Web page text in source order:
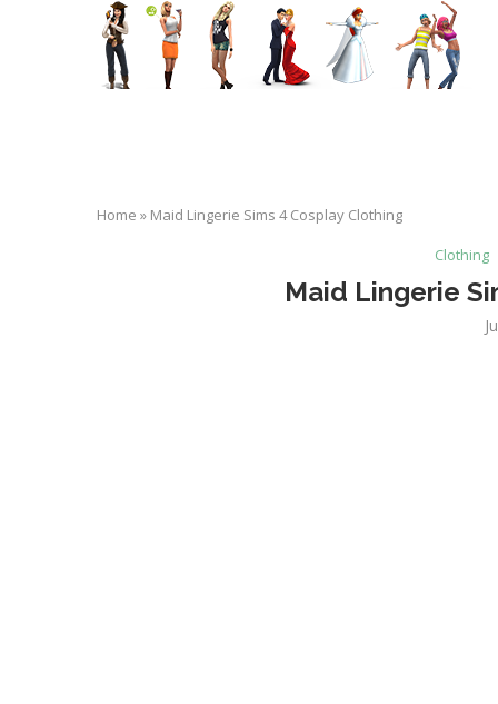
Home » Maid Lingerie Sims 4 Cosplay Clothing
Clothing
Maid Lingerie